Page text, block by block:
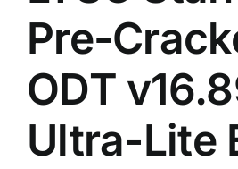
Pre-
ODT
Ultra-Lite